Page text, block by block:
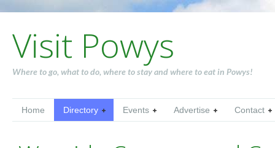
Visit Powys
Where to go, what to do, where to stay and where to eat in Powys!
Home Directory Events Advertise Contact